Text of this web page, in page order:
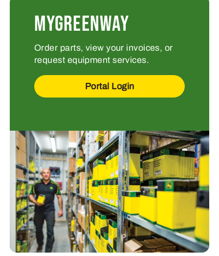
MYGREENWAY
Order parts, view your invoices, or
request equipment services.
Portal Login